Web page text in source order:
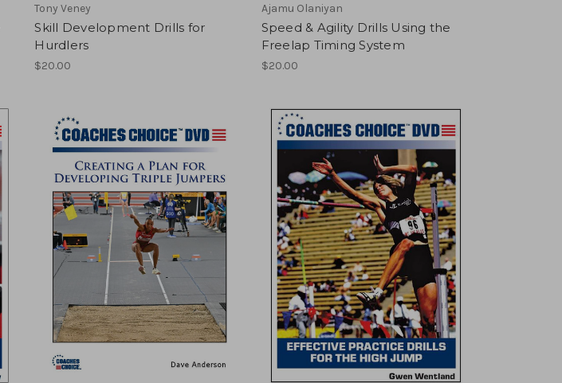
Tony Veney
Skill Development Drills for
Hurdlers
$20.00
Ajamu Olaniyan
Speed & Agility Drills Using the
Freelap Timing System
$20.00